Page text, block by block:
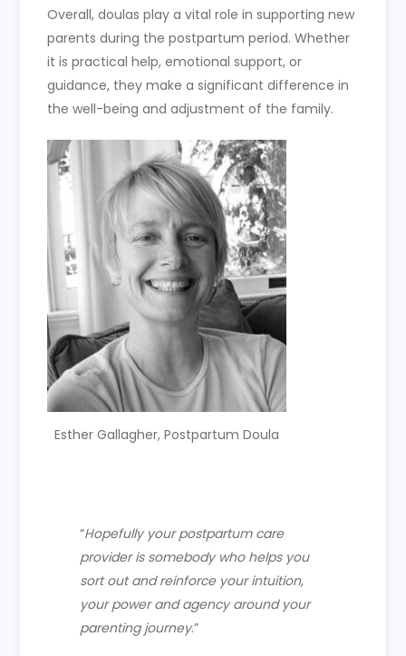
Overall, doulas play a vital role in supporting new
parents during the postpartum period. Whether
it is practical help, emotional support, or
guidance, they make a significant difference in
the well-being and adjustment of the family.
Esther Gallagher, Postpartum Doula
“Hopefully your postpartum care
provider is somebody who helps you
sort out and reinforce your intuition,
your power and agency around your
parenting journey.”